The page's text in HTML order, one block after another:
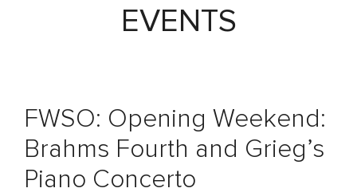
EVENTS
FWSO: Opening Weekend:
Brahms Fourth and Grieg’s
Piano Concerto